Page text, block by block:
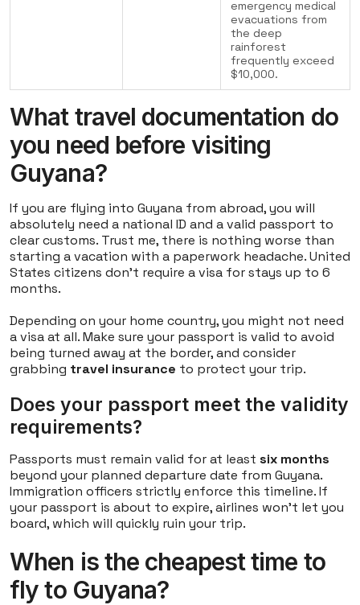
emergency medical
evacuations from
the deep
rainforest
frequently exceed
$10,000.
What travel documentation do
you need before visiting
Guyana?
If you are flying into Guyana from abroad, you will
absolutely need a national ID and a valid passport to
clear customs. Trust me, there is nothing worse than
starting a vacation with a paperwork headache. United
States citizens don't require a visa for stays up to 6
months.
Depending on your home country, you might not need
a visa at all. Make sure your passport is valid to avoid
being turned away at the border, and consider
grabbing travel insurance to protect your trip.
Does your passport meet the validity
requirements?
Passports must remain valid for at least six months
beyond your planned departure date from Guyana.
Immigration officers strictly enforce this timeline. If
your passport is about to expire, airlines won't let you
board, which will quickly ruin your trip.
When is the cheapest time to
fly to Guyana?